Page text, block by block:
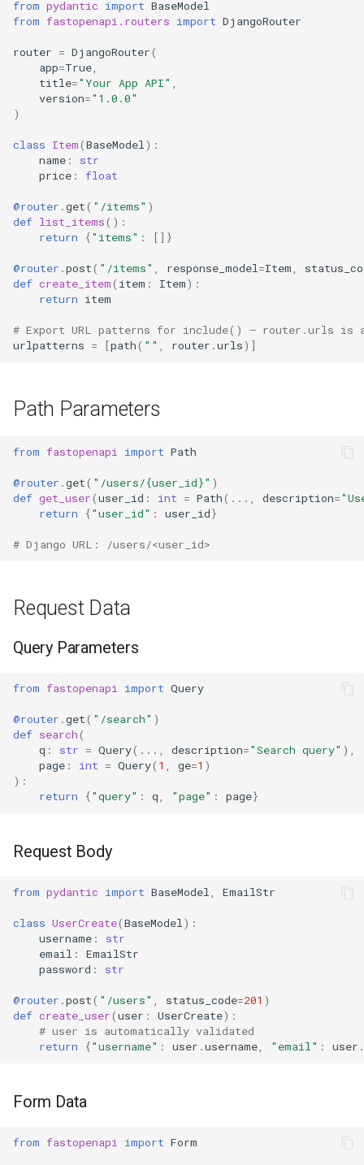
from pydantic import BaseModel
from fastopenapi.routers import DjangoRouter
router = DjangoRouter(
app=True,
title="Your App API" ,
version="1.0.0"
)
class Item(BaseModel):
name :
str
price : float
@router .get( "/items" )
def list_items():
return
{"items" : []}
@router .post( "/items" , response_model=Item,
def create_item( item : Item):
return item
# Export URL patterns for include() — router.urls is
urlpatterns = [path( "" , router .urls)]
Path Parameters
from fastopenapi import Path
@router .get( "/users/{user_id}" )
def get_user(user_id : int = Path( ... , description=
return
{"user_id" : user_id}
# Django URL: /users/<user_id>
Request Data
Query Parameters
from fastopenapi import Query
@router .get( "/search" )
def search(
q : str = Query( ... , description="Search query" ),
page : int = Query( 1 , ge=1 )
):
return
{"query" : q, "page" : page}
Request Body
from pydantic import BaseModel, EmailStr
class UserCreate(BaseModel):
username :
str
email :
EmailStr
password : str
@router .post( "/users" , status_code=201 )
def create_user(user : UserCreate):
# user is automatically validated
return
{"username" : user .username, "email" : user .
Form Data
from fastopenapi import Form